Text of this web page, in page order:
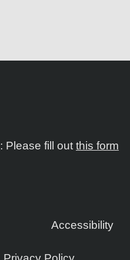
: Please fill out this form
Accessibility